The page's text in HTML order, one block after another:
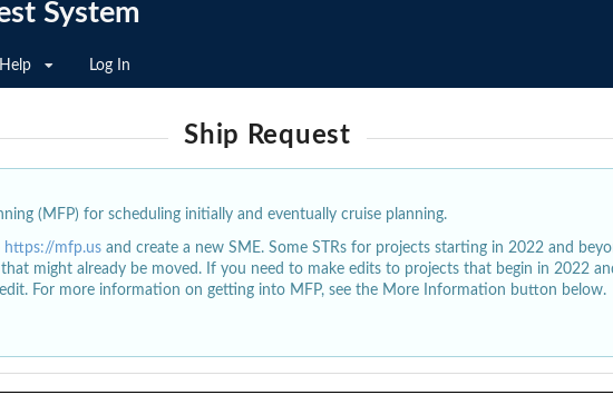
System
Help Log In
Ship Request
(MFP) for scheduling initially and eventually cruise planning.
https://mfp.us and create a new SME. Some STRs for projects starting in 2022 and
might already be moved. If you need to make edits to projects that begin in 2022
For more information on getting into MFP, see the More Information button below.